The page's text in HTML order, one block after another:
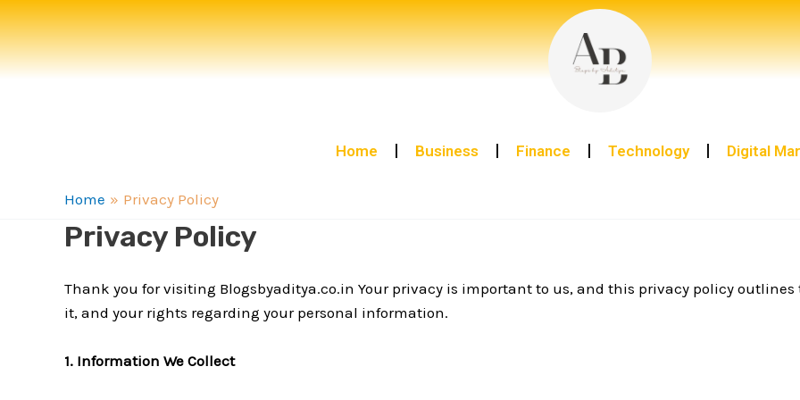
Skip
to
content
Home Business Finance Technology Digital
Home Privacy Policy
Privacy Policy
Thank you for visiting Blogsbyaditya.co.in Your privacy is important to us, and this privacy policy
it, and your rights regarding your personal information.
1. Information We Collect